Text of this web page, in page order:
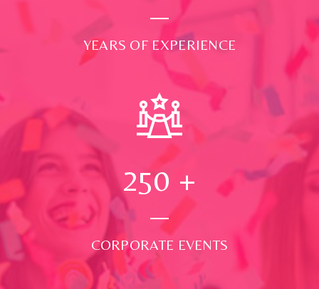
YEARS OF EXPERIENCE
250 +
CORPORATE EVENTS